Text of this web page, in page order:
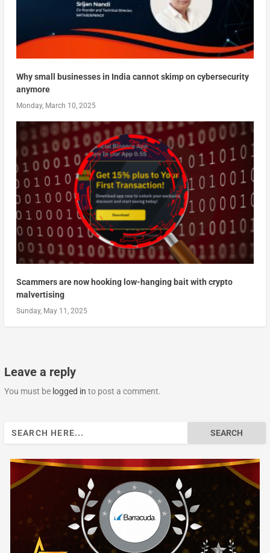
Why small businesses in India cannot skimp on cybersecurity
anymore
Monday, March 10, 2025
Scammers are now hooking low-hanging bait with crypto
malvertising
Sunday, May 11, 2025
Leave a reply
You must be logged in to post a comment.